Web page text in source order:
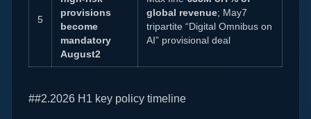
5
provisions
become
mandatory
August2
global revenue; May7
tripartite “Digital Omnibus on
AI” provisional deal
##2.2026 H1 key policy timeline